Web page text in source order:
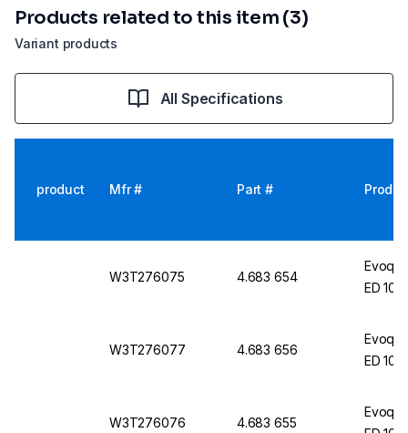
Variant products
Products related to this item (3)
All Specifications
product Mfr # Part #
W3T276075 4.683 654
ED 10
W3T276077 4.683 656
ED 10
W3T276076 4.683 655